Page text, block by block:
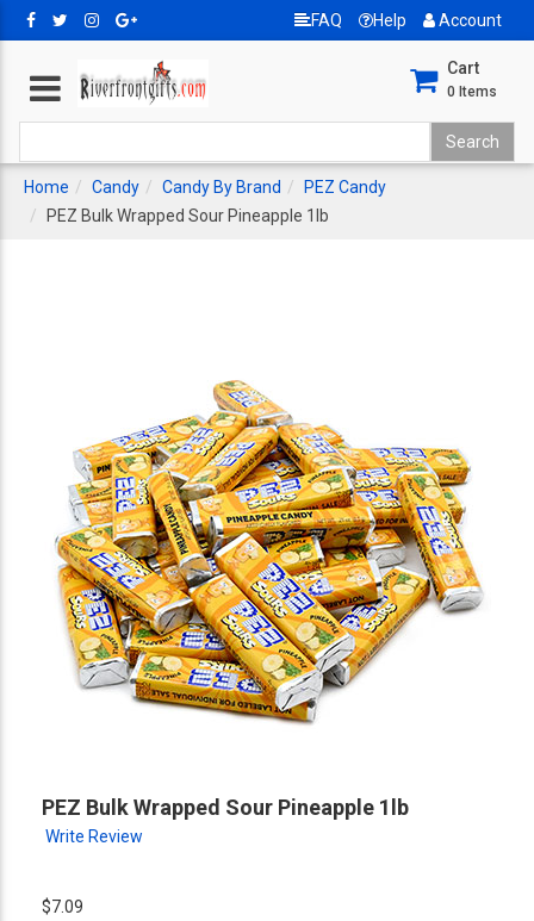
FAQ Help Account
Cart
0 Items
Home Candy Candy By Brand
PEZ Candy
PEZ Bulk Wrapped Sour Pineapple 1lb
PEZ Bulk Wrapped Sour Pineapple 1lb
Write Review
$7.09